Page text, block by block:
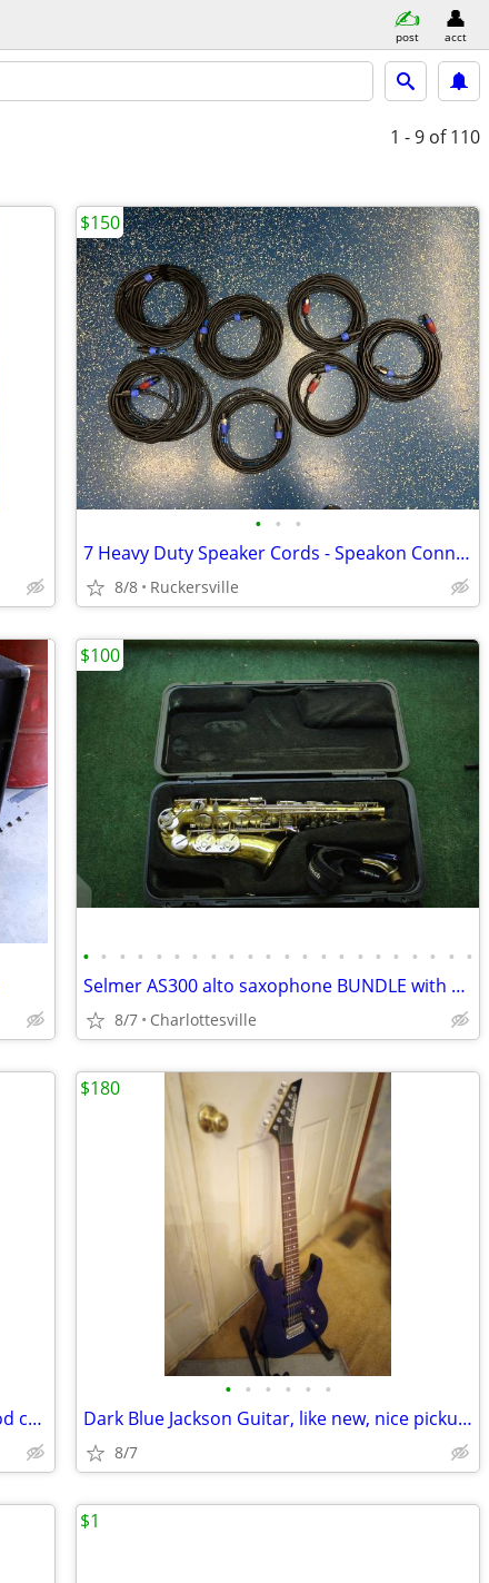
post acct
1 - 9 of 110
• • •
7 Heavy Duty Speaker Cords - Speakon Connectors
8/8 Ruckersville
$150
• • • • • • • • • • • • • • • • • • • • • •
Selmer AS300 alto saxophone BUNDLE with case
8/7 Charlottesville
$100
26" Kohala Uke with plush hard case, good cond
• • • • • •
Dark Blue Jackson Guitar, like new, nice pickups, w case
8/7
$180
$1